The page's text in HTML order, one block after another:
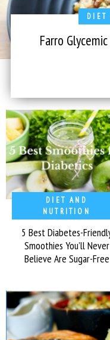
DIET
Farro
DIET AND
NUTRITION
5 Best Diabetes-
Smoothies You’ll Never
Believe Are Sugar-Free